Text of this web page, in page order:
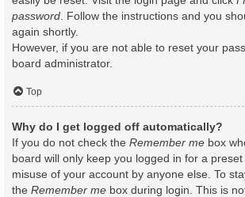
password. Follow the instructions and you
again shortly.
However, if you are not able to reset your
board administrator.
Top
Why do I get logged off automatically?
If you do not check the Remember me box
board will only keep you logged in for a
misuse of your account by anyone else. To
the Remember me box during login. This is